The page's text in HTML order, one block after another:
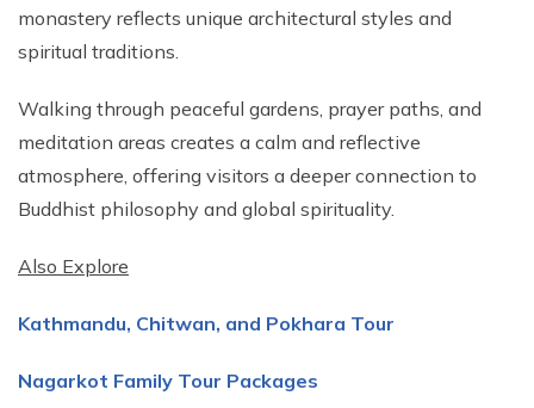
monastery reflects unique architectural styles and
spiritual traditions.
Walking through peaceful gardens, prayer paths, and
meditation areas creates a calm and reflective
atmosphere, offering visitors a deeper connection to
Buddhist philosophy and global spirituality.
Also Explore
Kathmandu, Chitwan, and Pokhara Tour
Nagarkot Family Tour Packages